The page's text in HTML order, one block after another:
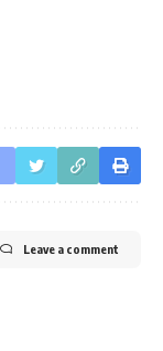
Leave a comment